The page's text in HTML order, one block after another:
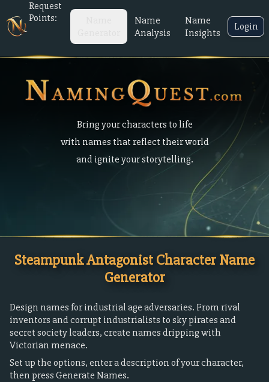
Request
Points:
Name
Analysis
Name
Insights
Login
Bring your characters to life
with names that reflect their world
and ignite your storytelling.
Steampunk Antagonist Character Name
Generator
Design names for industrial age adversaries. From rival
inventors and corrupt industrialists to sky pirates and
secret society leaders, create names dripping with
Victorian menace.
Set up the options, enter a description of your character,
then press Generate Names.